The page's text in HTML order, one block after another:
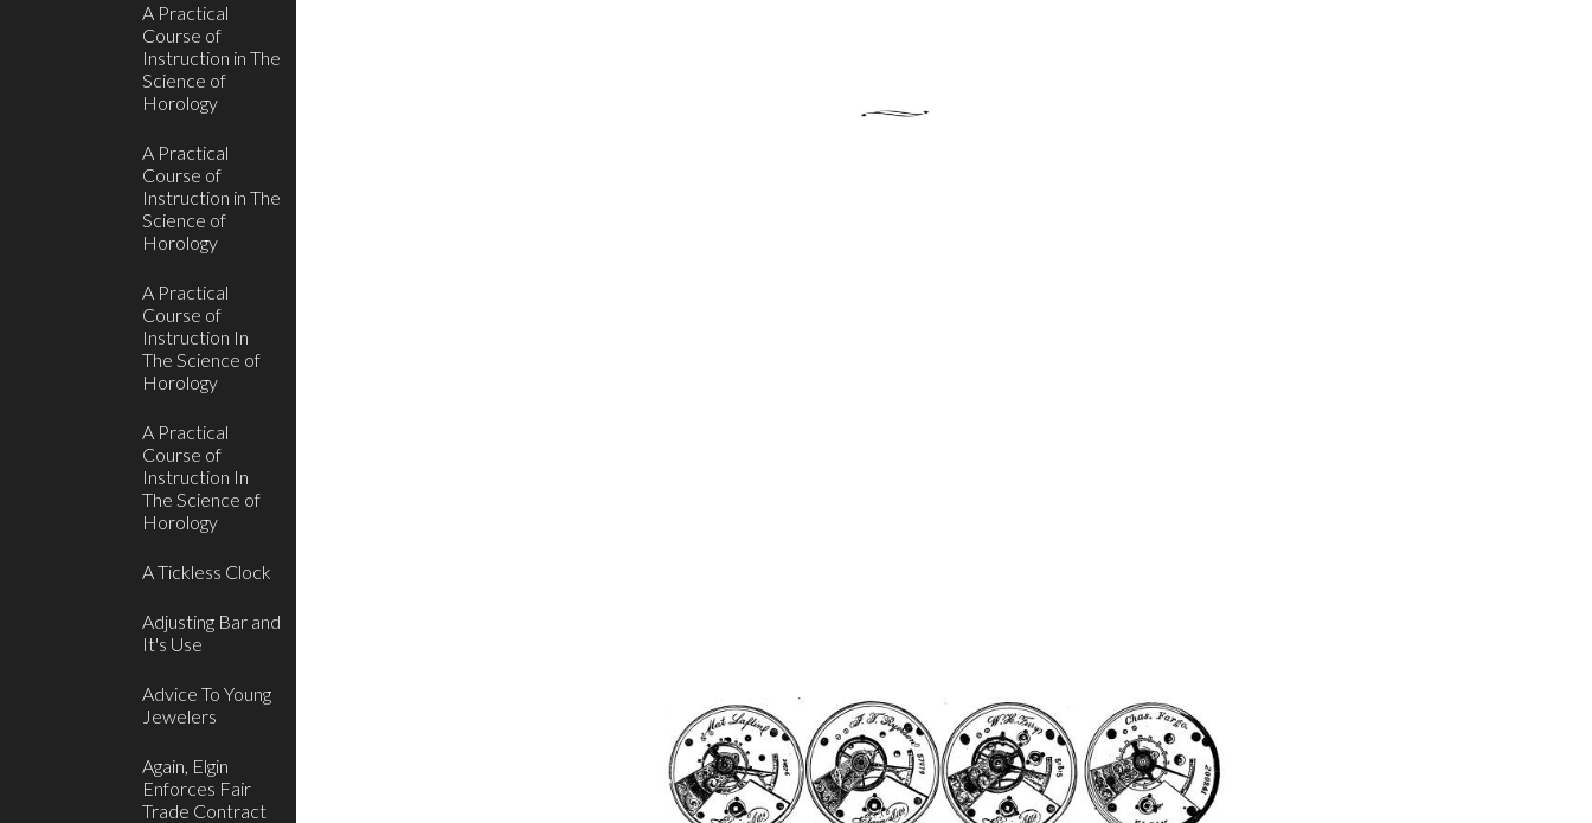
A Practical
Course of
Instruction in The
Science of
Horology
A Practical
Course of
Instruction in The
Science of
Horology
A Practical
Course of
Instruction In
The Science of
Horology
A Practical
Course of
Instruction In
The Science of
Horology
A Tickless Clock
Adjusting Bar and
It's Use
Advice To Young
Jewelers
Again, Elgin
Enforces Fair
Trade Contract